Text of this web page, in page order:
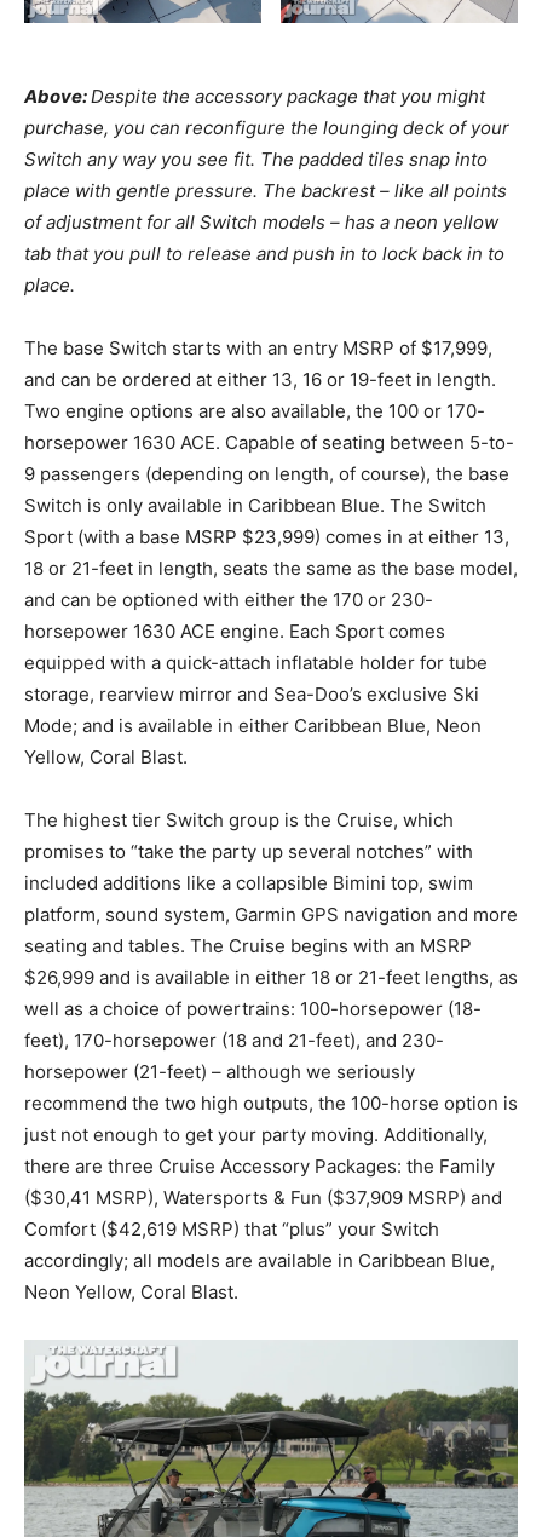
Above:Despite the accessory package that you might
purchase, you can reconfigure the lounging deck of your
Switch any way you see fit. The padded tiles snap into
place with gentle pressure. The backrest – like all points
of adjustment for all Switch models – has a neon yellow
tab that you pull to release and push in to lock back in to
place.
The base Switch starts with an entry MSRP of $17,999,
and can be ordered at either 13, 16 or 19-feet in length.
Two engine options are also available, the 100 or 170-
horsepower 1630 ACE. Capable of seating between 5-to-
9 passengers (depending on length, of course), the base
Switch is only available in Caribbean Blue. The Switch
Sport (with a base MSRP $23,999) comes in at either 13,
18 or 21-feet in length, seats the same as the base model,
and can be optioned with either the 170 or 230-
horsepower 1630 ACE engine. Each Sport comes
equipped with a quick-attach inflatable holder for tube
storage, rearview mirror and Sea-Doo’s exclusive Ski
Mode; and is available in either Caribbean Blue, Neon
Yellow, Coral Blast.
The highest tier Switch group is the Cruise, which
promises to “take the party up several notches” with
included additions like a collapsible Bimini top, swim
platform, sound system, Garmin GPS navigation and more
seating and tables. The Cruise begins with an MSRP
$26,999 and is available in either 18 or 21-feet lengths, as
well as a choice of powertrains: 100-horsepower (18-
feet), 170-horsepower (18 and 21-feet), and 230-
horsepower (21-feet) – although we seriously
recommend the two high outputs, the 100-horse option is
just not enough to get your party moving. Additionally,
there are three Cruise Accessory Packages: the Family
($30,41 MSRP), Watersports & Fun ($37,909 MSRP) and
Comfort ($42,619 MSRP) that “plus” your Switch
accordingly; all models are available in Caribbean Blue,
Neon Yellow, Coral Blast.